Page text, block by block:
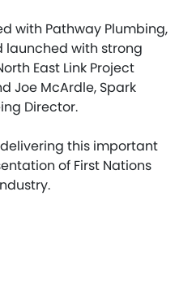
with Pathway Plumbing,
launched with strong
East Link Project
Joe McArdle, Spark
Director.
this important
of First Nations